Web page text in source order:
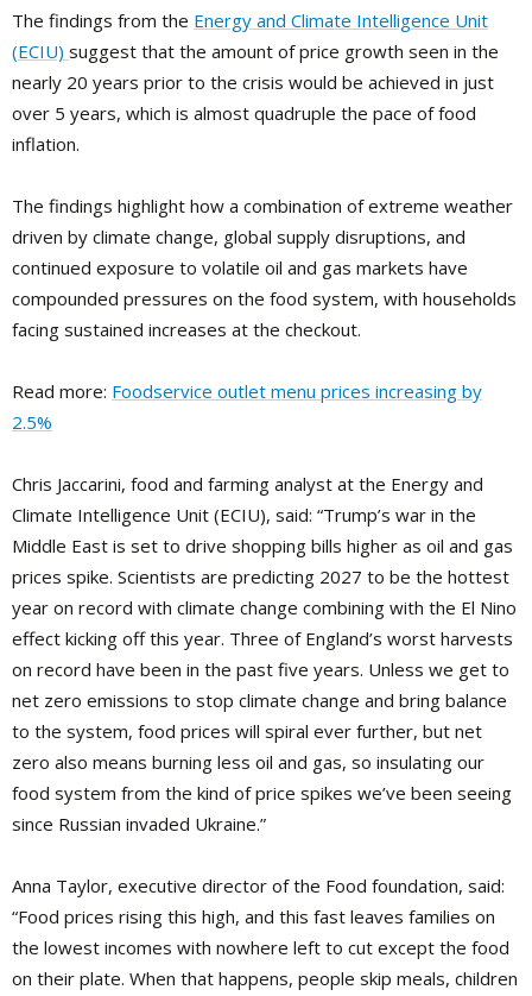
The findings from the Energy and Climate Intelligence Unit
(ECIU) suggest that the amount of price growth seen in the
nearly 20 years prior to the crisis would be achieved in just
over 5 years, which is almost quadruple the pace of food
inflation.
The findings highlight how a combination of extreme weather
driven by climate change, global supply disruptions, and
continued exposure to volatile oil and gas markets have
compounded pressures on the food system, with households
facing sustained increases at the checkout.
Read more: Foodservice outlet menu prices increasing by
2.5%
Chris Jaccarini, food and farming analyst at the Energy and
Climate Intelligence Unit (ECIU), said: “Trump’s war in the
Middle East is set to drive shopping bills higher as oil and gas
prices spike. Scientists are predicting 2027 to be the hottest
year on record with climate change combining with the El Nino
effect kicking off this year. Three of England’s worst harvests
on record have been in the past five years. Unless we get to
net zero emissions to stop climate change and bring balance
to the system, food prices will spiral ever further, but net
zero also means burning less oil and gas, so insulating our
food system from the kind of price spikes we’ve been seeing
since Russian invaded Ukraine.”
Anna Taylor, executive director of the Food foundation, said:
“Food prices rising this high, and this fast leaves families on
the lowest incomes with nowhere left to cut except the food
on their plate. When that happens, people skip meals, children